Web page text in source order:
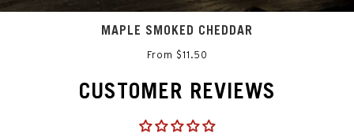
MAPLE SMOKED CHEDDAR
From $11.50
CUSTOMER REVIEWS